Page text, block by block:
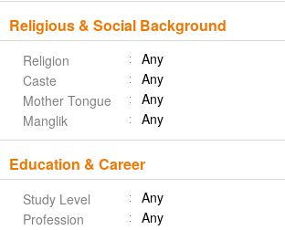
Religious & Social Background
Religion
Any
Caste
Any
Mother Tongue
Any
Manglik
Any
Education & Career
Study Level
Any
Profession
Any